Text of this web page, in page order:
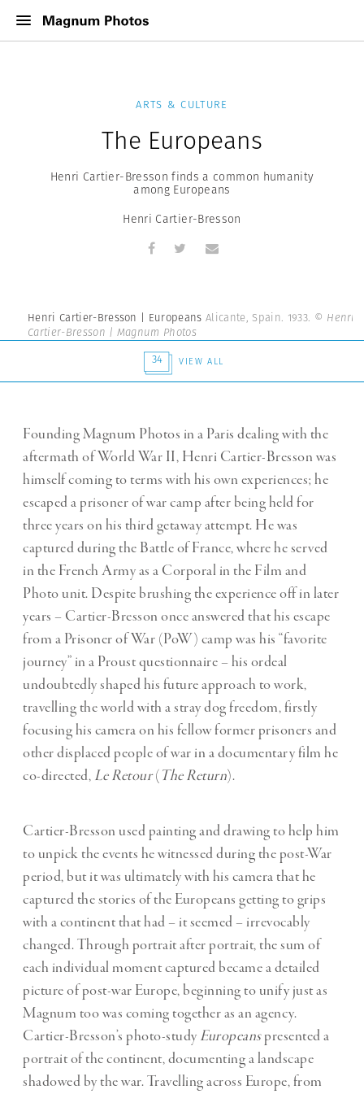
ARTS & CULTURE
The Europeans
Henri Cartier-Bresson finds a common humanity
among Europeans
Henri Cartier-Bresson
Henri Cartier-Bresson | EuropeansAlicante, Spain. 1933. © Henri
Cartier-Bresson | Magnum Photos
34
VIEW ALL
Founding Magnum Photos in a Paris dealing with the
aftermath of World War II, Henri Cartier-Bresson was
himself coming to terms with his own experiences; he
escaped a prisoner of war camp after being held for
three years on his third getaway attempt. He was
captured during the Battle of France, where he served
in the French Army as a Corporal in the Film and
Photo unit. Despite brushing the experience off in later
years – Cartier-Bresson once answered that his escape
from a Prisoner of War (PoW) camp was his “favorite
journey” in a Proust questionnaire – his ordeal
undoubtedly shaped his future approach to work,
travelling the world with a stray dog freedom, firstly
focusing his camera on his fellow former prisoners and
other displaced people of war in a documentary film he
co-directed, Le Retour(The Return).
Cartier-Bresson used painting and drawing to help him
to unpick the events he witnessed during the post-War
period, but it was ultimately with his camera that he
captured the stories of the Europeans getting to grips
with a continent that had – it seemed – irrevocably
changed. Through portrait after portrait, the sum of
each individual moment captured became a detailed
picture of post-war Europe, beginning to unify just as
Magnum too was coming together as an agency.
Cartier-Bresson’s photo-study Europeanspresented a
portrait of the continent, documenting a landscape
shadowed by the war. Travelling across Europe, from